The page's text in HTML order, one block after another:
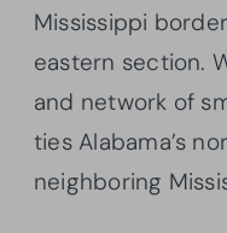
Mississippi
eastern section.
and network of
ties Alabama’s
neighboring